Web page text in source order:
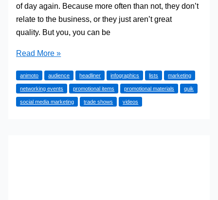
of day again. Because more often than not, they don’t
relate to the business, or they just aren’t great
quality. But you, you can be
Level-
Your
Promo
Read More »
animoto audience headliner infographics lists marketing
networking events promotional items promotional materials quik
social media marketing trade shows videos